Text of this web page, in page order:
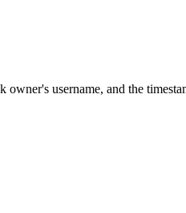
username, and the